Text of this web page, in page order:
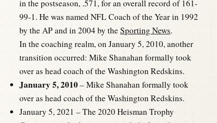
in the postseason, .571, for an overall record of 161-
99-1. He was named NFL Coach of the Year in 1992
by the AP and in 2004 by theSporting News.
In the coaching realm, on January 5, 2010, another
transition occurred: Mike Shanahan formally took
over as head coach of the Washington Redskins.
January 5, 2010– Mike Shanahan formally took
over as head coach of the Washington Redskins.
January 5, 2021 – The 2020 Heisman Trophy